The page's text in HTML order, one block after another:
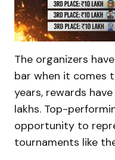
The organizers
bar when it comes
years, rewards have
lakhs. Top-
opportunity to
tournaments like